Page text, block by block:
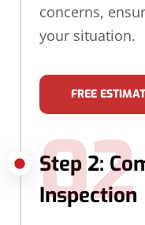
concerns,
your situation.
FREE
Step 2:
Inspection
02